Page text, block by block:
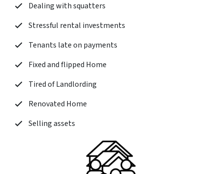
Dealing with squatters
Stressful rental investments
Tenants late on payments
Fixed and flipped Home
Tired of Landlording
Renovated Home
Selling assets